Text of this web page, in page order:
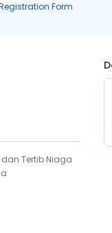
Form
Tertib Niaga